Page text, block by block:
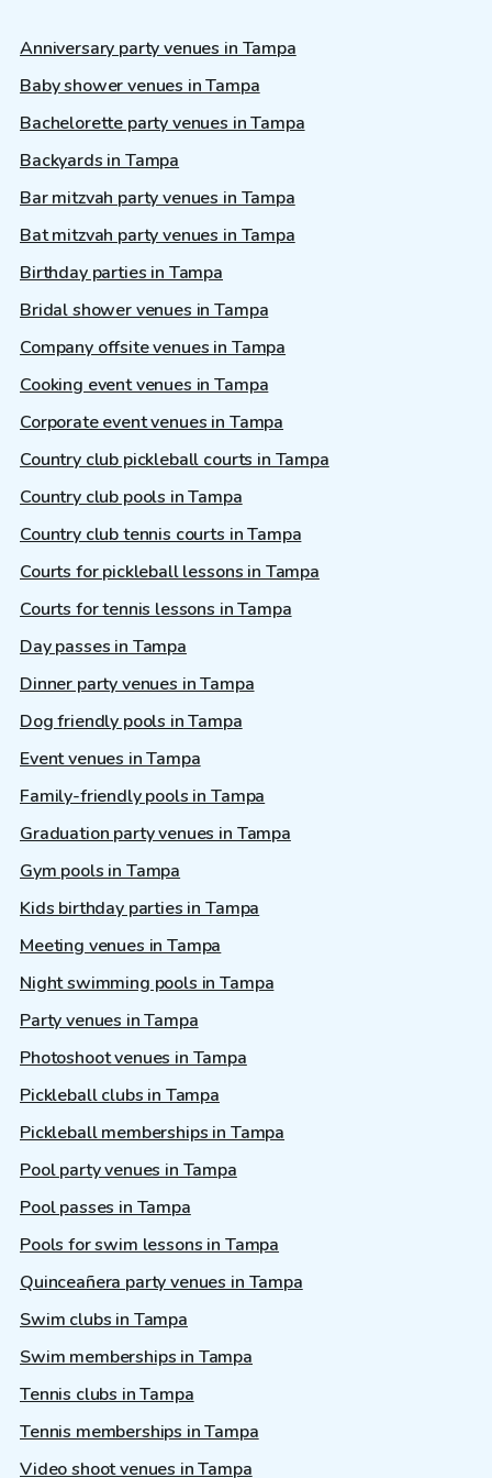
Anniversary party venues in Tampa
Baby shower venues in Tampa
Bachelorette party venues in Tampa
Backyards in Tampa
Bar mitzvah party venues in Tampa
Bat mitzvah party venues in Tampa
Birthday parties in Tampa
Bridal shower venues in Tampa
Company offsite venues in Tampa
Cooking event venues in Tampa
Corporate event venues in Tampa
Country club pickleball courts in Tampa
Country club pools in Tampa
Country club tennis courts in Tampa
Courts for pickleball lessons in Tampa
Courts for tennis lessons in Tampa
Day passes in Tampa
Dinner party venues in Tampa
Dog friendly pools in Tampa
Event venues in Tampa
Family-friendly pools in Tampa
Graduation party venues in Tampa
Gym pools in Tampa
Kids birthday parties in Tampa
Meeting venues in Tampa
Night swimming pools in Tampa
Party venues in Tampa
Photoshoot venues in Tampa
Pickleball clubs in Tampa
Pickleball memberships in Tampa
Pool party venues in Tampa
Pool passes in Tampa
Pools for swim lessons in Tampa
Quinceañera party venues in Tampa
Swim clubs in Tampa
Swim memberships in Tampa
Tennis clubs in Tampa
Tennis memberships in Tampa
Video shoot venues in Tampa